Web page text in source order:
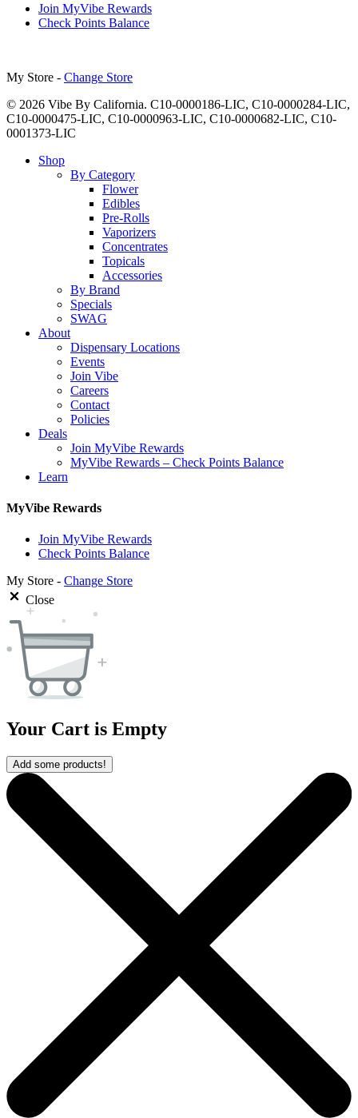
Join MyVibe Rewards
Check Points Balance
My Store - Change Store
© 2026 Vibe By California. C10-0000186-LIC, C10-0000284-LIC,
C10-0000475-LIC, C10-0000963-LIC, C10-0000682-LIC, C10-
0001373-LIC
Close
Shop
By Category
Flower
Edibles
Pre-Rolls
Vaporizers
Concentrates
Topicals
Accessories
By Brand
Specials
SWAG
About
Dispensary Locations
Events
Join Vibe
Careers
Contact
Policies
Deals
Join MyVibe Rewards
MyVibe Rewards – Check Points Balance
Learn
MyVibe Rewards
Join MyVibe Rewards
Check Points Balance
My Store - Change Store
Close
Your Cart is Empty
Add some products!